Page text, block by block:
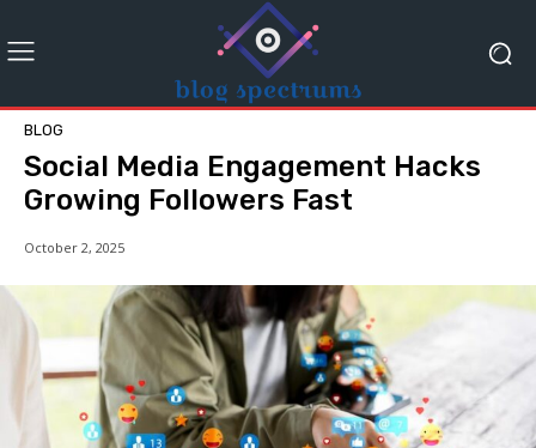
BLOG
Social Media Engagement Hacks
Growing Followers Fast
October 2, 2025